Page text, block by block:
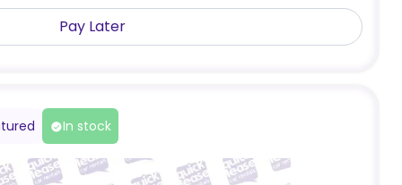
Pay Later
In stock